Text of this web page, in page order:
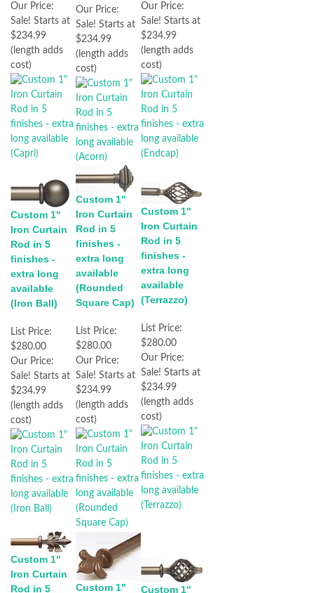
Our Price:
Sale! Starts at
$234.99
(length adds
cost)
Our Price:
Sale! Starts at
$234.99
(length adds
cost)
Our Price:
Sale! Starts at
$234.99
(length adds
cost)
Custom 1"
Iron Curtain
Rod in 5
finishes -
extra long
available
(Iron Ball)
List Price:
$280.00
Our Price:
Sale! Starts at
$234.99
(length adds
cost)
Custom 1"
Iron Curtain
Rod in 5
finishes -
extra long
available
(Rounded
Square Cap)
List Price:
$280.00
Our Price:
Sale! Starts at
$234.99
(length adds
cost)
Custom 1"
Iron Curtain
Rod in 5
finishes -
extra long
available
(Terrazzo)
List Price:
$280.00
Our Price:
Sale! Starts at
$234.99
(length adds
cost)
Custom 1"
Iron Curtain
Rod in 5
Custom 1" Custom 1"